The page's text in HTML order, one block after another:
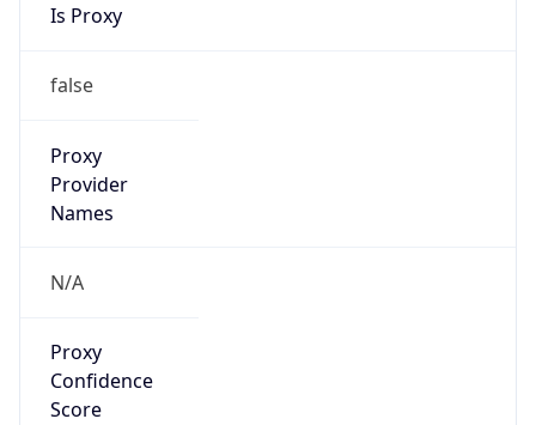
Is Proxy
false
Proxy
Provider
Names
N/A
Proxy
Confidence
Score